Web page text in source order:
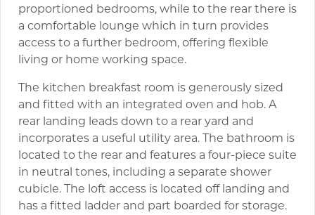
proportioned bedrooms, while to the rear there is
a comfortable lounge which in turn provides
access to a further bedroom, offering flexible
living or home working space.
The kitchen breakfast room is generously sized
and fitted with an integrated oven and hob. A
rear landing leads down to a rear yard and
incorporates a useful utility area. The bathroom is
located to the rear and features a four-piece suite
in neutral tones, including a separate shower
cubicle. The loft access is located off landing and
has a fitted ladder and part boarded for storage.